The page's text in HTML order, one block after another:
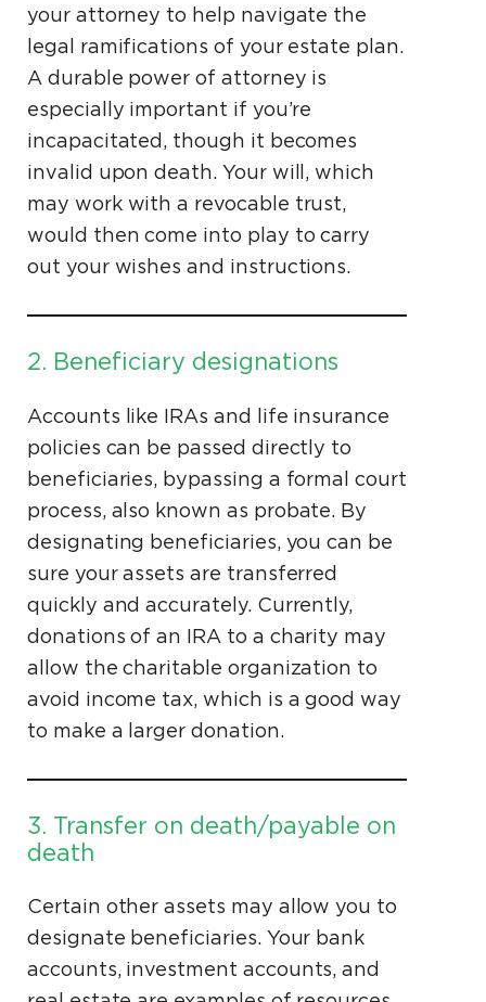
your attorney to help navigate the
legal ramifications of your estate plan.
A durable power of attorney is
especially important if you’re
incapacitated, though it becomes
invalid upon death. Your will, which
may work with a revocable trust,
would then come into play to carry
out your wishes and instructions.
2. Beneficiary designations
Accounts like IRAs and life insurance
policies can be passed directly to
beneficiaries, bypassing a formal court
process, also known as probate. By
designating beneficiaries, you can be
sure your assets are transferred
quickly and accurately. Currently,
donations of an IRA to a charity may
allow the charitable organization to
avoid income tax, which is a good way
to make a larger donation.
3. Transfer on death/payable on
death
Certain other assets may allow you to
designate beneficiaries. Your bank
accounts, investment accounts, and